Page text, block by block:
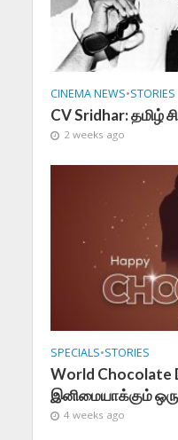
CINEMA NEWS•STORIES
CV Sridhar: தமிழ்
2 weeks ago
SPECIALS•STORIES
World Chocolate
இனிமையாக்கும்
4 weeks ago